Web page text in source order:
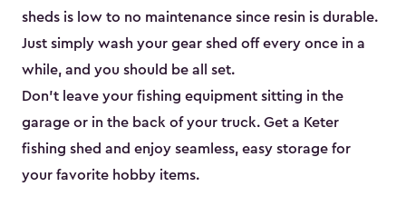
sheds is low to no maintenance since resin is durable.
Just simply wash your gear shed off every once in a
while, and you should be all set.
Don’t leave your fishing equipment sitting in the
garage or in the back of your truck. Get a Keter
fishing shed and enjoy seamless, easy storage for
your favorite hobby items.